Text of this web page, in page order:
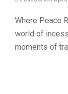
Where Peace
world of
moments of